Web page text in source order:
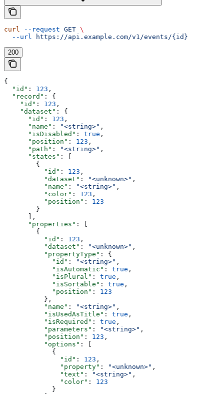
curl --request GET \
  --url
https://api.example.com/v1/events/{id}
200
{
  "id"
: 123 ,
  "record"
: {
    "id"
: 123 ,
    "dataset"
: {
      "id"
: 123 ,
      "name"
: "<string>" ,
      "isDisabled"
: true ,
      "position"
: 123 ,
      "path"
: "<string>" ,
      "states"
: [
        {
          "id"
: 123 ,
          "dataset"
: "<unknown>" ,
          "name"
: "<string>" ,
          "color"
: 123 ,
          "position"
: 123
        }
      ],
      "properties"
: [
        {
          "id"
: 123 ,
          "dataset"
: "<unknown>" ,
          "propertyType"
: {
            "id"
: "<string>" ,
            "isAutomatic"
: true ,
            "isPlural"
: true ,
            "isSortable"
: true ,
            "position"
: 123
          },
          "name"
: "<string>" ,
          "isUsedAsTitle"
: true ,
          "isRequired"
: true ,
          "parameters"
: "<string>" ,
          "position"
: 123 ,
          "options"
: [
            {
              "id"
: 123 ,
              "property"
: "<unknown>" ,
              "text"
: "<string>" ,
              "color"
: 123
            }